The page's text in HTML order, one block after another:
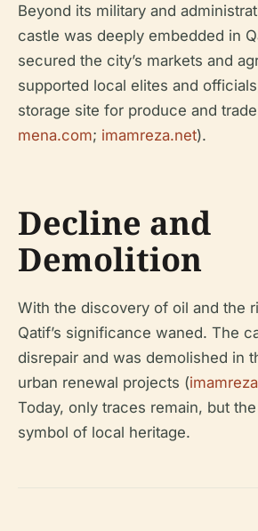
Beyond its military and
castle was deeply embedded in
secured the city’s markets and
supported local elites and
storage site for produce and
mena.com; imamreza.net).
Decline and
Demolition
With the discovery of oil and the
Qatif’s significance waned. The
disrepair and was demolished in
urban renewal projects (
Today, only traces remain, but
symbol of local heritage.